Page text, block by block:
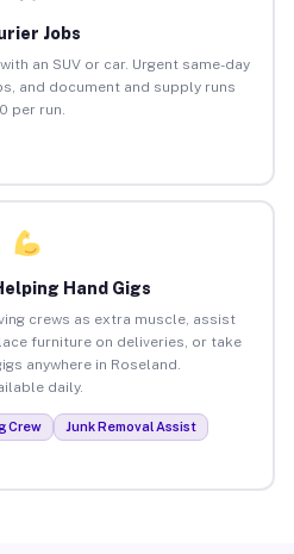
Jobs
an SUV or car. Urgent same-day
and document and supply runs
per run.
Hand Gigs
crews as extra muscle, assist
furniture on deliveries, or take
anywhere in Roseland.
daily.
Crew
Junk Removal Assist